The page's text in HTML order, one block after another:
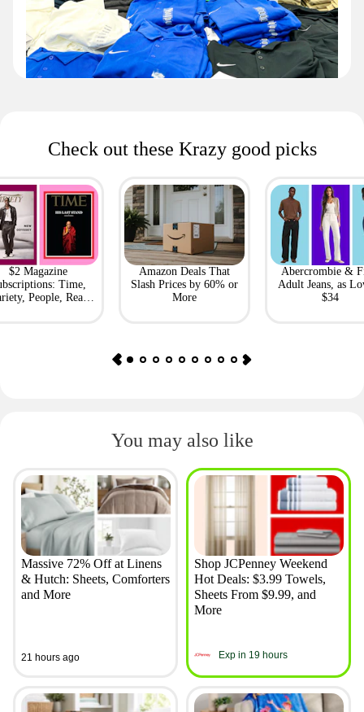
Check out these Krazy good picks
$2 Magazine
Time,
People, Real
Amazon Deals That
Slash Prices by 60% or
More
Abercrombie &
Adult Jeans, as
$34
You may also like
Massive 72% Off at Linens
& Hutch: Sheets, Comforters
and More
21 hours ago
Shop JCPenney Weekend
Hot Deals: $3.99 Towels,
Sheets From $9.99, and
More
Exp in 19 hours